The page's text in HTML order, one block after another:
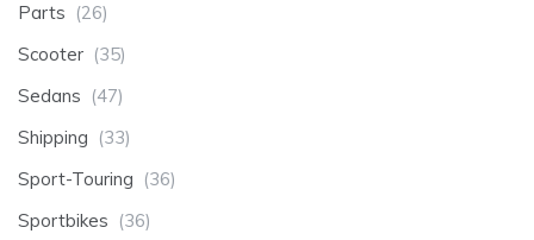
Parts (26)
Scooter (35)
Sedans (47)
Shipping (33)
Sport-Touring (36)
Sportbikes (36)